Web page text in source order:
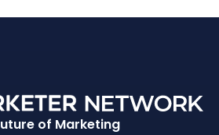
of Marketing